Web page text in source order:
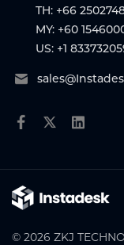
TH: +66
MY: +60
US: +1
© 2026 ZKJ